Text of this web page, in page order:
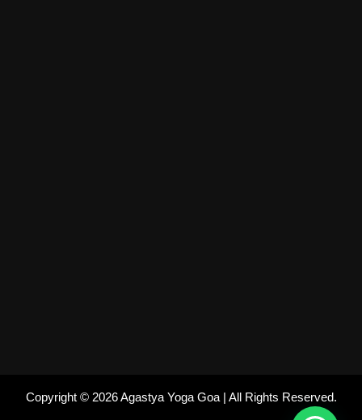
Copyright © 2026 Agastya Yoga Goa | All Rights Reserved.